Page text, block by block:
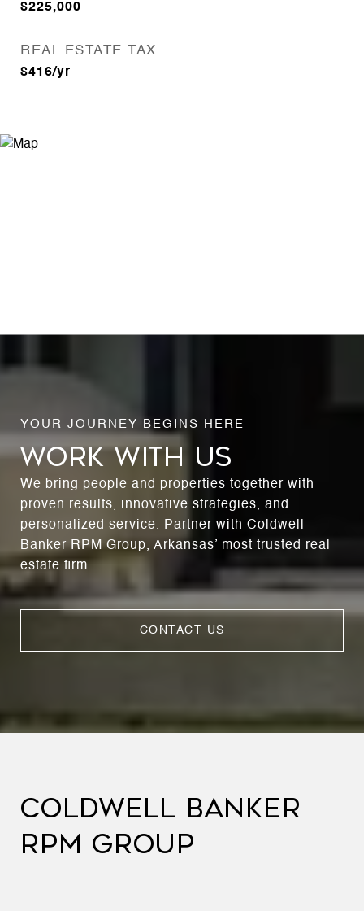
$225,000
REAL ESTATE TAX
$416/yr
WORK WITH US
We bring people and properties together with
proven results, innovative strategies, and
personalized service. Partner with Coldwell
Banker RPM Group, Arkansas’ most trusted real
estate firm.
CONTACT US
COLDWELL BANKER
RPM GROUP